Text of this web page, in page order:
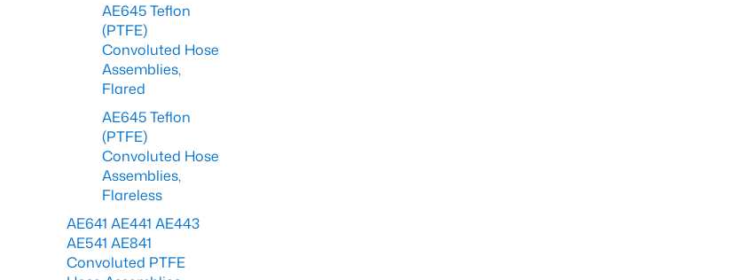
AE645 Teflon
(PTFE)
Convoluted Hose
Assemblies,
Flared
AE645 Teflon
(PTFE)
Convoluted Hose
Assemblies,
Flareless
AE641 AE441 AE443
AE541 AE841
Convoluted PTFE